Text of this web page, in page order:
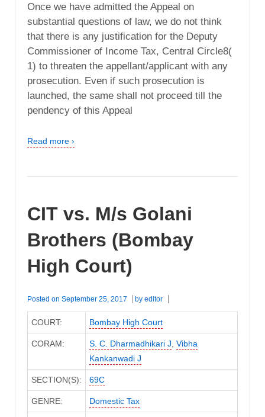
Once we have admitted the Appeal on
substantial questions of law, we do not think
that there is any justification for the Deputy
Commissioner of Income Tax, Central Circle8(
1) to threaten the appellant/applicant with any
prosecution. Even if such prosecution is
launched, the same shall not proceed till the
pendency of this Appeal
Read more ›
CIT vs. M/s Golani
Brothers (Bombay
High Court)
Posted on September 25, 2017 by editor
COURT: Bombay High Court
CORAM: S. C. Dharmadhikari J Vibha
Kankanwadi J
SECTION(S): 69C
GENRE: Domestic Tax